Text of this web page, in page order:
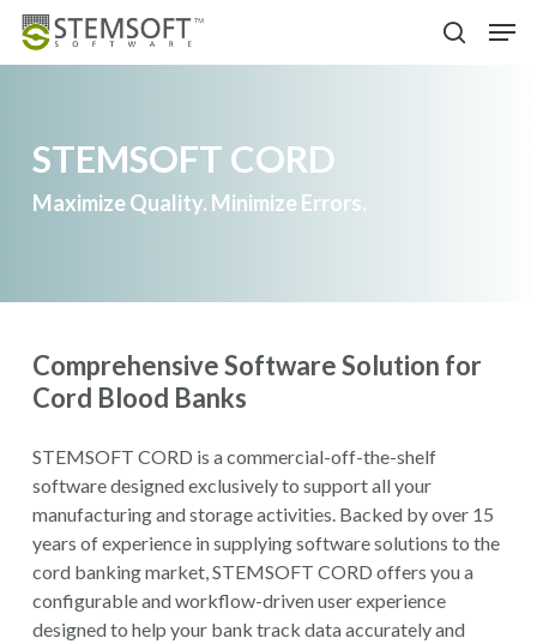
Skip
main
STEMSOFT CORD
Maximize Quality. Minimize Errors.
Comprehensive Software Solution for
Cord Blood Banks
STEMSOFT CORD is a commercial-off-the-shelf
software designed exclusively to support all your
manufacturing and storage activities. Backed by over 15
years of experience in supplying software solutions to the
cord banking market, STEMSOFT CORD offers you a
configurable and workflow-driven user experience
designed to help your bank track data accurately and